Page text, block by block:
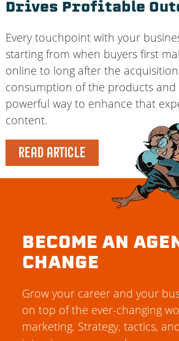
Drives Profitable
Every touchpoint with your
starting from when buyers first
online to long after the
consumption of the products and
powerful way to enhance that
content.
READ ARTICLE
BECOME AN
CHANGE
Grow your career and your
on top of the ever-changing
marketing. Strategy, tactics,